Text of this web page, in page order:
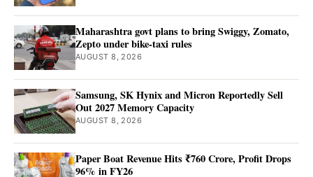
Maharashtra govt plans to bring Swiggy, Zomato,
Zepto under bike-taxi rules
AUGUST 8, 2026
Samsung, SK Hynix and Micron Reportedly Sell
Out 2027 Memory Capacity
AUGUST 8, 2026
Paper Boat Revenue Hits ₹760 Crore, Profit Drops
96% in FY26